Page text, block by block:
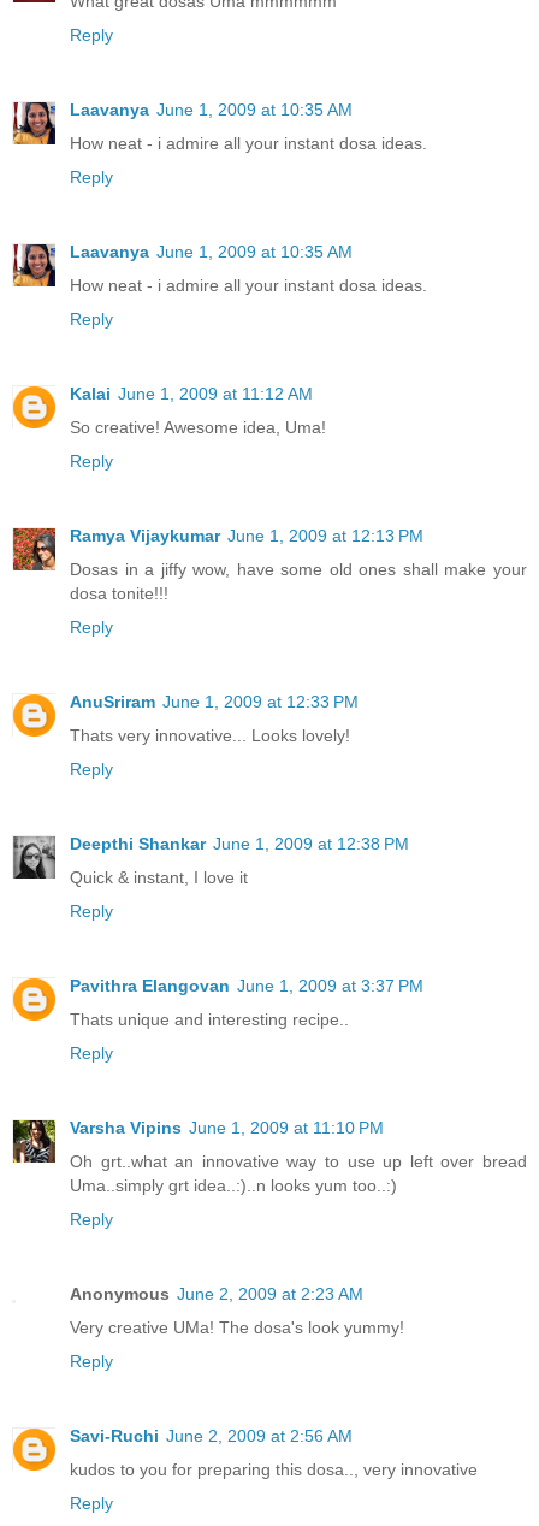
Reply
Laavanya June 1, 2009 at 10:35 AM
How neat - i admire all your instant dosa ideas.
Reply
Laavanya June 1, 2009 at 10:35 AM
How neat - i admire all your instant dosa ideas.
Reply
Kalai June 1, 2009 at 11:12 AM
So creative! Awesome idea, Uma!
Reply
Ramya Vijaykumar June 1, 2009 at 12:13 PM
Dosas in a jiffy wow, have some old ones shall make your
dosa tonite!!!
Reply
AnuSriram June 1, 2009 at 12:33 PM
Thats very innovative... Looks lovely!
Reply
Deepthi Shankar June 1, 2009 at 12:38 PM
Quick & instant, I love it
Reply
Pavithra Elangovan June 1, 2009 at 3:37 PM
Thats unique and interesting recipe..
Reply
Varsha Vipins June 1, 2009 at 11:10 PM
Oh grt..what an innovative way to use up left over bread
Uma..simply grt idea..:)..n looks yum too..:)
Reply
Anonymous June 2, 2009 at 2:23 AM
Very creative UMa! The dosa's look yummy!
Reply
Savi-Ruchi June 2, 2009 at 2:56 AM
kudos to you for preparing this dosa.., very innovative
Reply